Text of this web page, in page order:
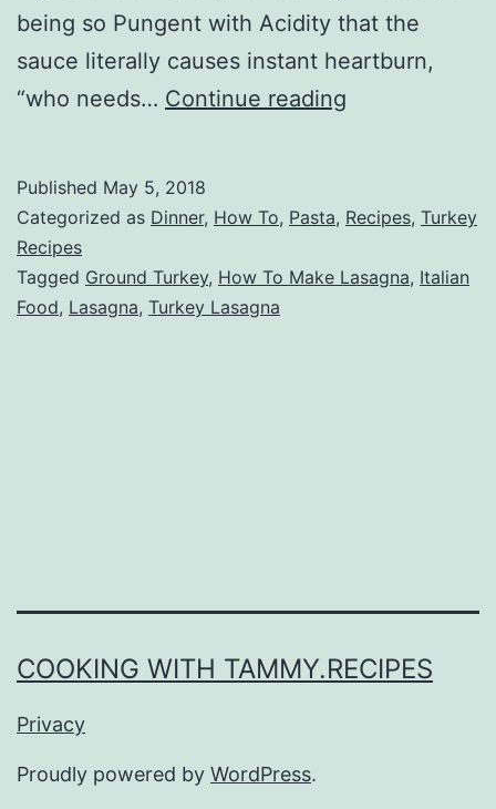
being so Pungent with Acidity that the
sauce literally causes instant heartburn,
“who needs… Continue reading
Veggie
Published May 5, 2018
Categorized as Dinner, How To, Pasta, Recipes, Turkey
Recipes
Tagged Ground Turkey, How To Make Lasagna, Italian
Food, Lasagna, Turkey Lasagna
COOKING WITH TAMMY.RECIPES
Privacy
Proudly powered by WordPress.